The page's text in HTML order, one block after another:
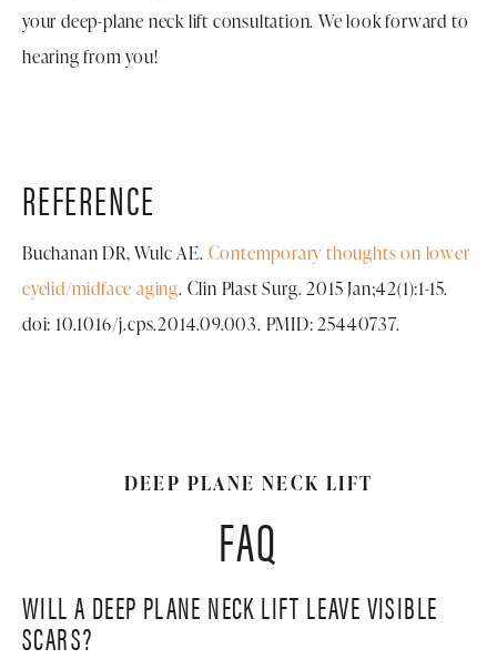
your deep-plane neck lift consultation. We look forward to
hearing from you!
REFERENCE
Buchanan DR, Wulc AE. Contemporary thoughts on lower
eyelid/midface aging. Clin Plast Surg. 2015 Jan;42(1):1-15.
doi: 10.1016/j.cps.2014.09.003. PMID: 25440737.
DEEP PLANE NECK LIFT
FAQ
WILL A DEEP PLANE NECK LIFT LEAVE VISIBLE
SCARS?